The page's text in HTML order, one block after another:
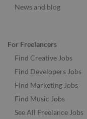
News and blog
For Freelancers
Find Creative Jobs
Find Developers Jobs
Find Marketing Jobs
Find Music Jobs
See All Freelance Jobs